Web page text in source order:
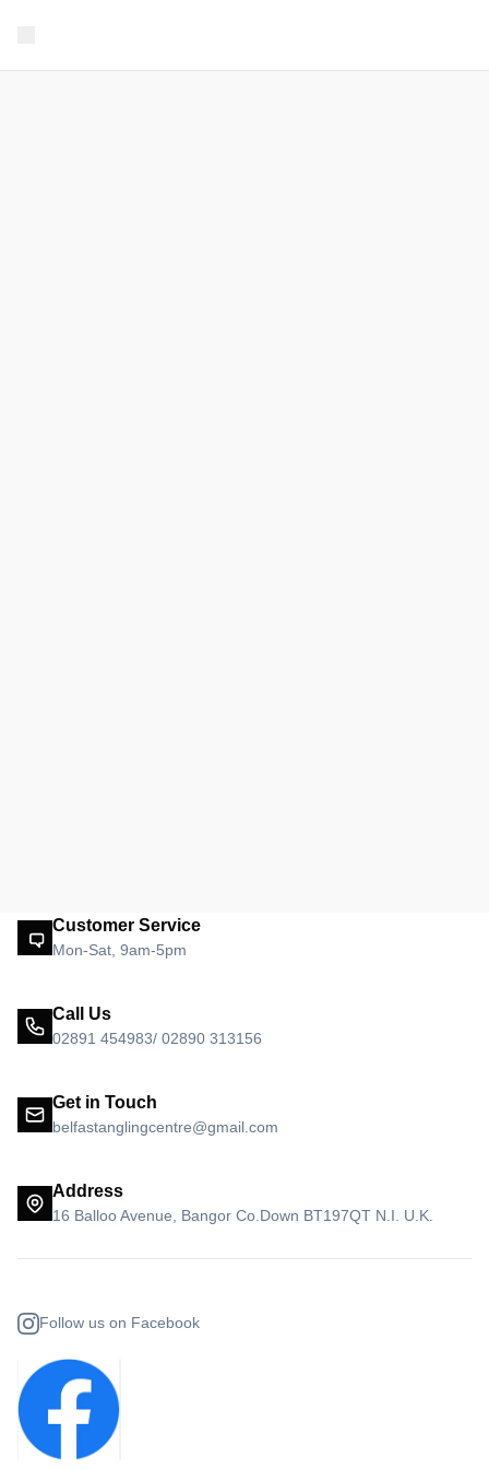
Customer Service
Mon-Sat, 9am-5pm
Call Us
02891 454983/ 02890 313156
Get in Touch
belfastanglingcentre@gmail.com
Address
16 Balloo Avenue, Bangor Co.Down BT197QT N.I. U.K.
Follow us on Facebook